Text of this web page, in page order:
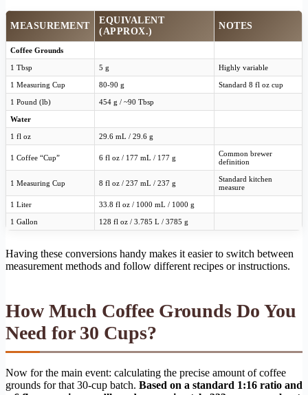
MEASUREMENT
EQUIVALENT
(APPROX.)
NOTES
Coffee Grounds
1 Tbsp 5 g Highly variable
1 Measuring Cup 80-90 g Standard 8 fl oz cup
1 Pound (lb) 454 g / ~90 Tbsp
Water
1 fl oz 29.6 mL / 29.6 g
1 Coffee “Cup” 6 fl oz / 177 mL / 177 g
Common brewer
definition
1 Measuring Cup 8 fl oz / 237 mL / 237 g
Standard kitchen
measure
1 Liter 33.8 fl oz / 1000 mL / 1000 g
1 Gallon 128 fl oz / 3.785 L / 3785 g
Having these conversions handy makes it easier to switch between
measurement methods and follow different recipes or instructions.
How Much Coffee Grounds Do You
Need for 30 Cups?
Now for the main event: calculating the precise amount of coffee
grounds for that 30-cup batch. Based on a standard 1:16 ratio and